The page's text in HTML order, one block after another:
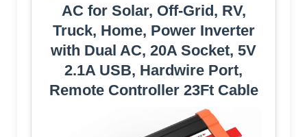
AC for Solar, Off-Grid, RV,
Truck, Home, Power Inverter
with Dual AC, 20A Socket, 5V
2.1A USB, Hardwire Port,
Remote Controller 23Ft Cable